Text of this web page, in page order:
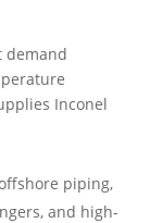
demand
Inconel
piping,
and high-